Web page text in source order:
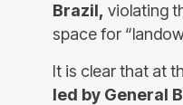
Brazil, violating
space for
It is clear that at
led by General